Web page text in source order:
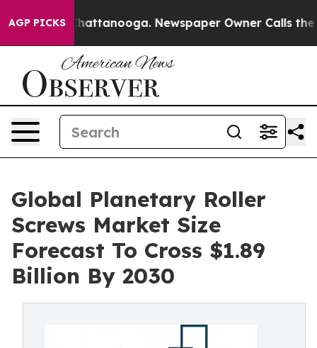
AGP PICKS
in Chattanooga. Newspaper Owner Calls the
Global Planetary Roller
Screws Market Size
Forecast To Cross $1.89
Billion By 2030